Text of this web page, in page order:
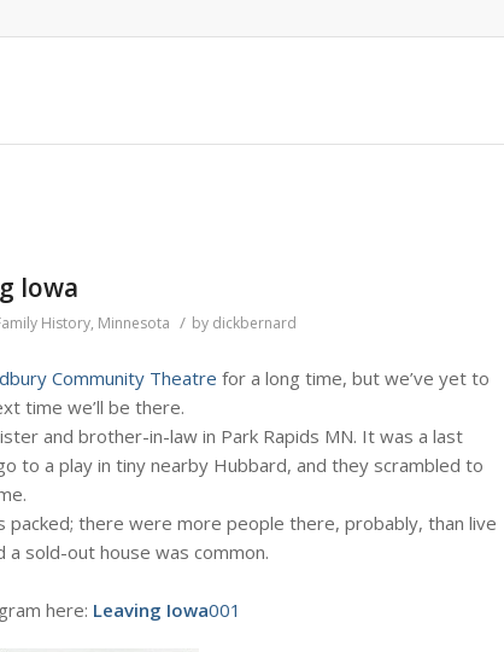
Iowa
History, Minnesota / by dickbernard
Community Theatre for a long time, but we’ve yet to
time we’ll be there.
and brother-in-law in Park Rapids MN. It was a last
to a play in tiny nearby Hubbard, and they scrambled to
packed; there were more people there, probably, than live
sold-out house was common.
here: Leaving Iowa001